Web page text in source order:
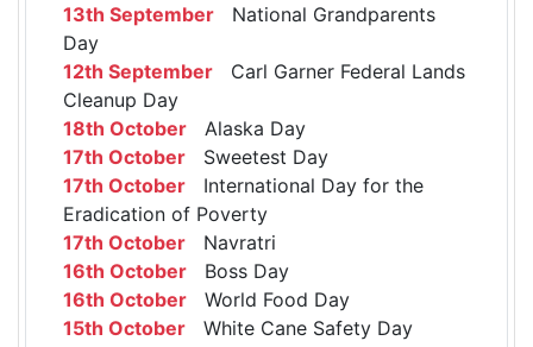
13th September National Grandparents
Day
12th September Carl Garner Federal Lands
Cleanup Day
18th October Alaska Day
17th October Sweetest Day
17th October International Day for the
Eradication of Poverty
17th October Navratri
16th October Boss Day
16th October World Food Day
15th October White Cane Safety Day